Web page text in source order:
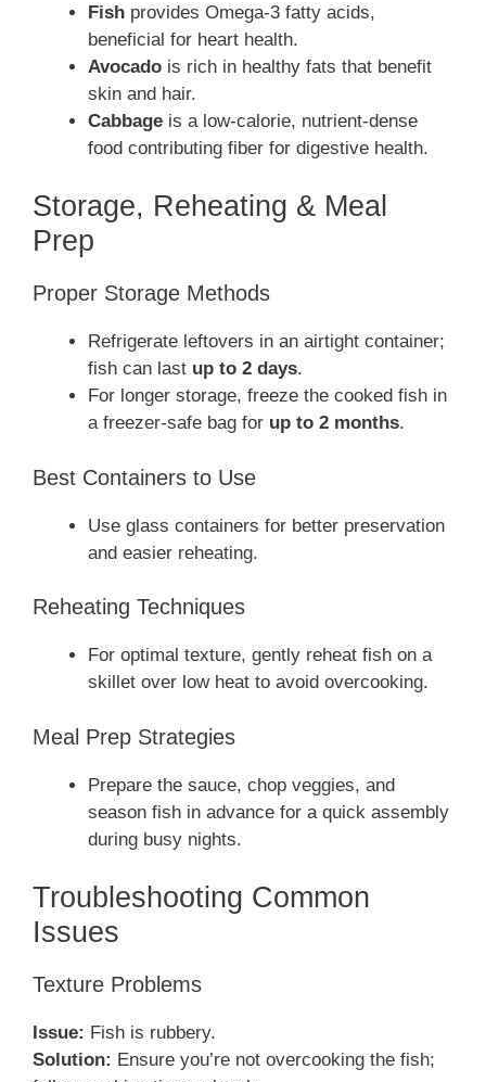
Fish provides Omega-3 fatty acids,
beneficial for heart health.
Avocado is rich in healthy fats that benefit
skin and hair.
Cabbage is a low-calorie, nutrient-dense
food contributing fiber for digestive health.
Storage, Reheating & Meal
Prep
Proper Storage Methods
Refrigerate leftovers in an airtight container;
fish can last up to 2 days.
For longer storage, freeze the cooked fish in
a freezer-safe bag for up to 2 months.
Best Containers to Use
Use glass containers for better preservation
and easier reheating.
Reheating Techniques
For optimal texture, gently reheat fish on a
skillet over low heat to avoid overcooking.
Meal Prep Strategies
Prepare the sauce, chop veggies, and
season fish in advance for a quick assembly
during busy nights.
Troubleshooting Common
Issues
Texture Problems
Issue: Fish is rubbery.
Solution: Ensure you’re not overcooking the fish;